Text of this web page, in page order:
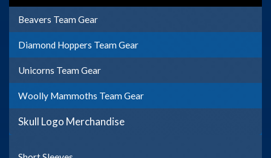
Beavers Team Gear
Diamond Hoppers Team Gear
Unicorns Team Gear
Woolly Mammoths Team Gear
Skull Logo Merchandise